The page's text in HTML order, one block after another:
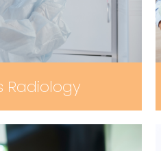
Radiology